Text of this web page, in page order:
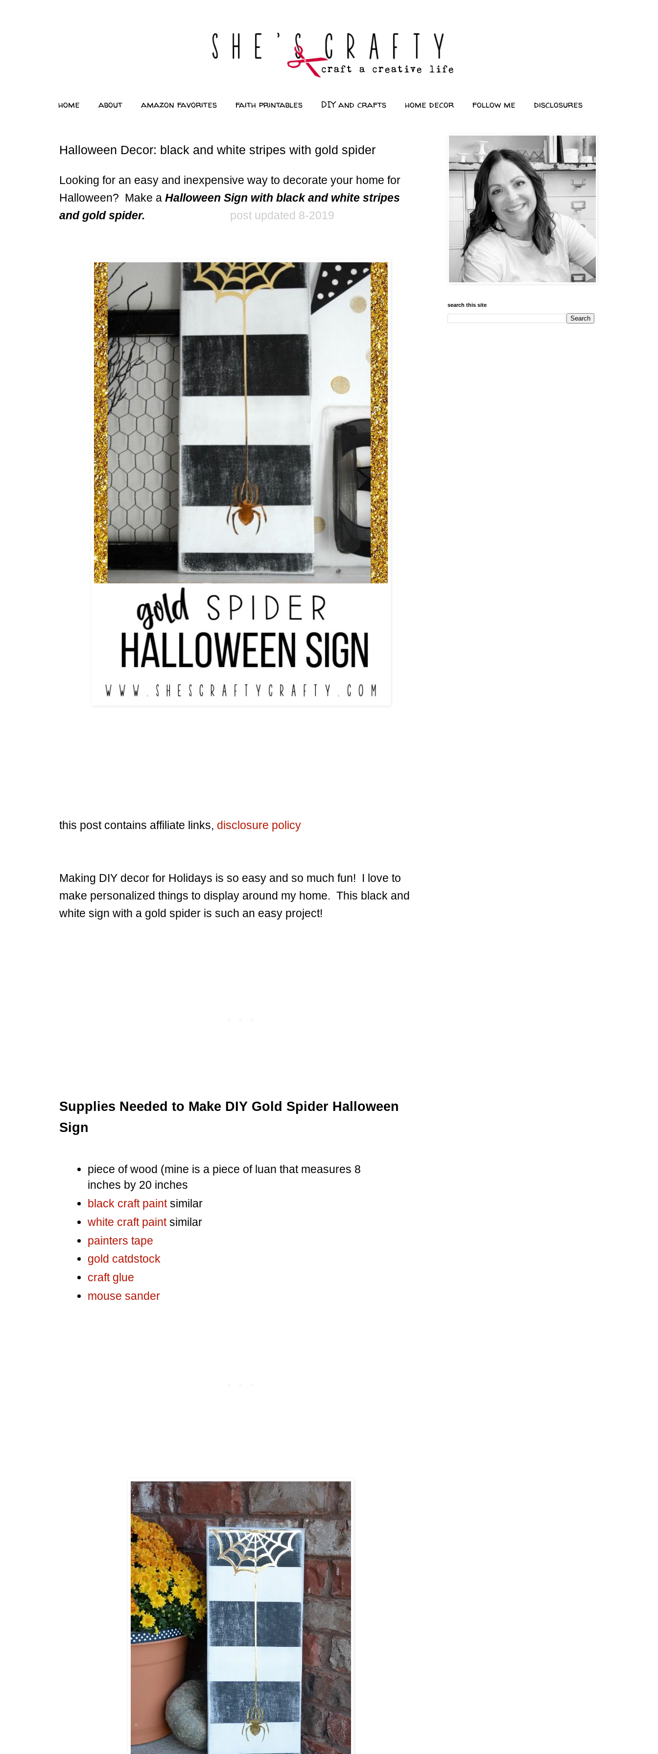
home about amazon favorites faith printables DIY and crafts home decor follow me disclosures
Halloween Decor: black and white stripes with gold spider
Looking for an easy and inexpensive way to decorate your home for
Halloween? Make a Halloween Sign with black and white stripes
and gold spider.
post updated 8-2019
this post contains affiliate links, disclosure policy
Making DIY decor for Holidays is so easy and so much fun! I love to
make personalized things to display around my home. This black and
white sign with a gold spider is such an easy project!
Supplies Needed to Make DIY Gold Spider Halloween
Sign
piece of wood (mine is a piece of luan that measures 8
inches by 20 inches
black craft paintsimilar
white craft paintsimilar
painters tape
gold catdstock
craft glue
mouse sander
search this site